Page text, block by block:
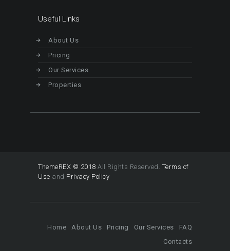
Useful Links
About Us
Pricing
Our Services
Properties
ThemeREX © 2018 All Rights Reserved. Terms of
Use and Privacy Policy
Home About Us Pricing Our Services
FAQ
Contacts